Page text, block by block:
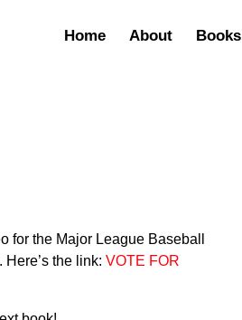
Home About Books
for the Major League Baseball
Here’s the link:VOTE FOR